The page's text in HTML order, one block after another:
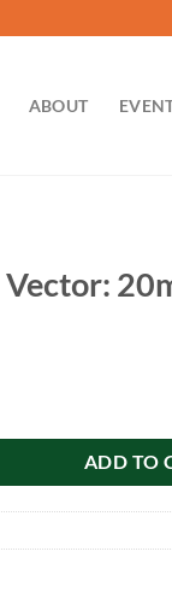
ABOUT
Vector:
ADD TO